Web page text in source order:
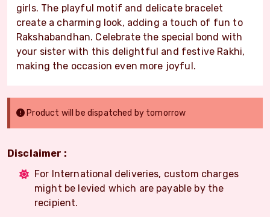
girls. The playful motif and delicate bracelet
create a charming look, adding a touch of fun to
Rakshabandhan. Celebrate the special bond with
your sister with this delightful and festive Rakhi,
making the occasion even more joyful.
Product will be dispatched by tomorrow
Disclaimer :
For International deliveries, custom charges
might be levied which are payable by the
recipient.